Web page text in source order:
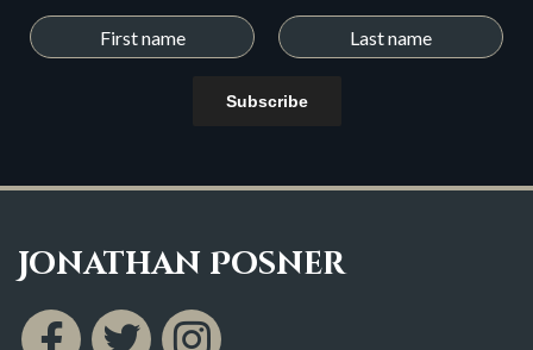
Subscribe
Jonathan Posner